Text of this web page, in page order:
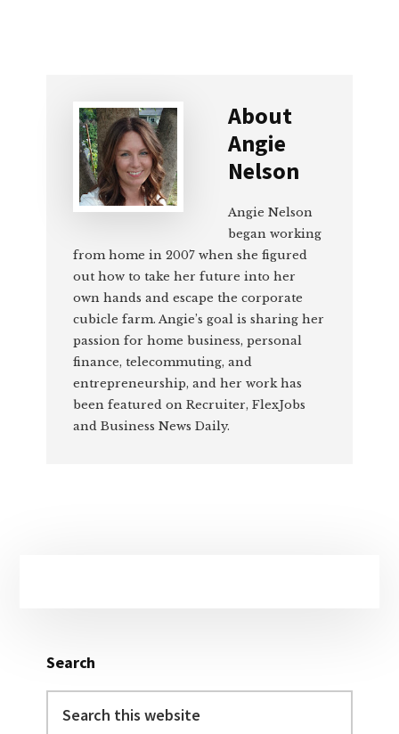
About
Angie
Nelson
Angie Nelson
began working
from home in 2007 when she figured
out how to take her future into her
own hands and escape the corporate
cubicle farm. Angie’s goal is sharing her
passion for home business, personal
finance, telecommuting, and
entrepreneurship, and her work has
been featured on Recruiter, FlexJobs
and Business News Daily.
Search
this